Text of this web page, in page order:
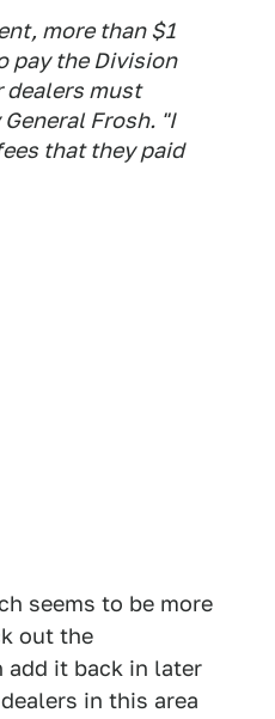
more than $1
pay the Division
dealers must
Frosh. "I
that they paid
seems to be more
out the
add it back in later
in this area